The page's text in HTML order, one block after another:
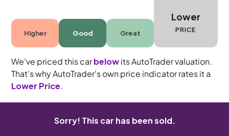
Higher Good Great
Lower
PRICE
We've priced this carbelowits AutoTrader valuation.
That's why AutoTrader's own price indicator rates it a
Lower Price.
Sorry! This car has been sold.